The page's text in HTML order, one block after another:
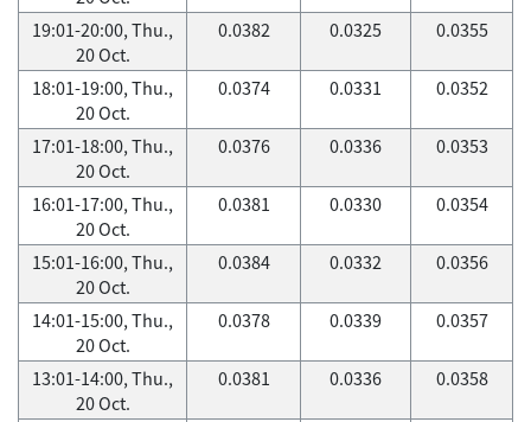
19:01-20:00, Thu.,
20 Oct.
0.0382 0.0325 0.0355
18:01-19:00, Thu.,
20 Oct.
0.0374 0.0331 0.0352
17:01-18:00, Thu.,
20 Oct.
0.0376 0.0336 0.0353
16:01-17:00, Thu.,
20 Oct.
0.0381 0.0330 0.0354
15:01-16:00, Thu.,
20 Oct.
0.0384 0.0332 0.0356
14:01-15:00, Thu.,
20 Oct.
0.0378 0.0339 0.0357
13:01-14:00, Thu.,
20 Oct.
0.0381 0.0336 0.0358